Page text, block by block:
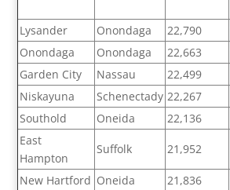
Lysander
Onondaga 22,790
Onondaga
Onondaga 22,663
Garden City
Nassau 22,499
Niskayuna
Schenectady 22,267
Southold
Oneida 22,136
East
Hampton
Suffolk 21,952
New Hartford Oneida 21,836